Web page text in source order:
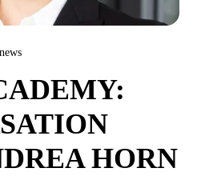
HORN